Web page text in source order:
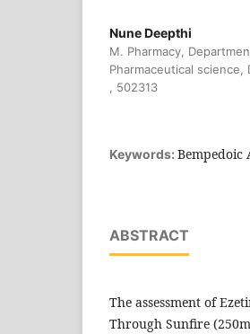
Nune Deepthi
M. Pharmacy,
Pharmaceutical science,
, 502313
Keywords: Bempedoic
ABSTRACT
The assessment of
Through Sunfire